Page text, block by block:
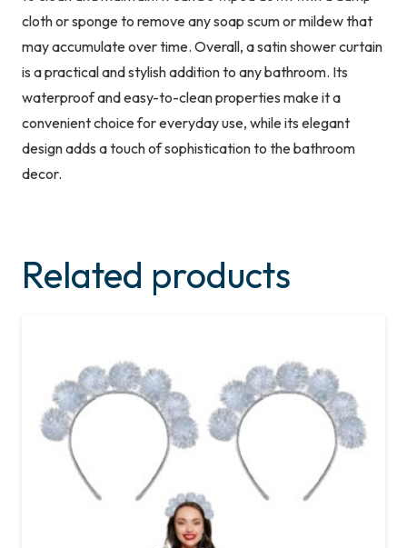
cloth or sponge to remove any soap scum or mildew that
may accumulate over time. Overall, a satin shower curtain
is a practical and stylish addition to any bathroom. Its
waterproof and easy-to-clean properties make it a
convenient choice for everyday use, while its elegant
design adds a touch of sophistication to the bathroom
decor.
Related products